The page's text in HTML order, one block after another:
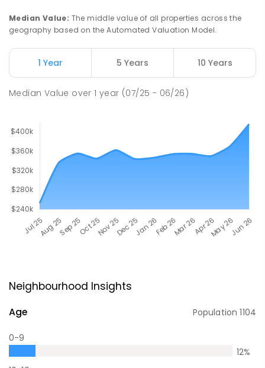
Median Value: The middle value of all properties across the
geography based on the Automated Valuation Model.
1 Year 5 Years 10 Years
Median Value over1 year (07/25 - 06/26)
Neighbourhood Insights
Age Population1104
0-9
12%